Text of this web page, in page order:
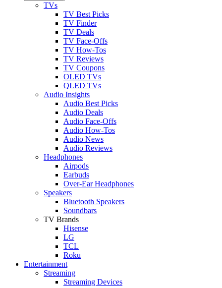
TVs
TV Best Picks
TV Finder
TV Deals
TV Face-Offs
TV How-Tos
TV Reviews
TV Coupons
OLED TVs
QLED TVs
Audio Insights
Audio Best Picks
Audio Deals
Audio Face-Offs
Audio How-Tos
Audio News
Audio Reviews
Headphones
Airpods
Earbuds
Over-Ear Headphones
Speakers
Bluetooth Speakers
Soundbars
TV Brands
Hisense
LG
TCL
Roku
Entertainment
Streaming
Streaming Devices